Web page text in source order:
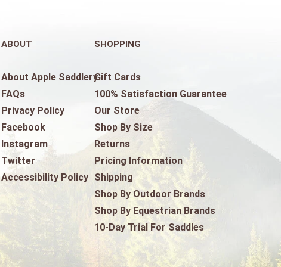
ABOUT
About Apple Saddlery
FAQs
Privacy Policy
Facebook
Instagram
Twitter
Accessibility Policy
SHOPPING
Gift Cards
100% Satisfaction Guarantee
Our Store
Shop By Size
Returns
Pricing Information
Shipping
Shop By Outdoor Brands
Shop By Equestrian Brands
10-Day Trial For Saddles